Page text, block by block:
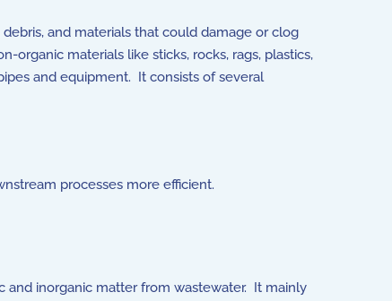
and materials that could damage or clog
materials like sticks, rocks, rags, plastics,
and equipment. It consists of several
processes more efficient.
and inorganic matter from wastewater. It mainly